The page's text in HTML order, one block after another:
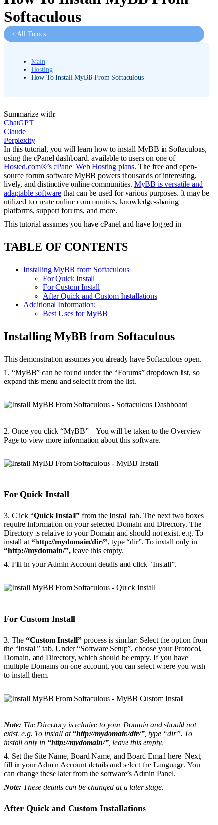
Softaculous
< All Topics
Main
Hosting
How To Install MyBB From Softaculous
Summarize with:
ChatGPT
Claude
Perplexity
In this tutorial, you will learn how to install MyBB in Softaculous,
using the cPanel dashboard, available to users on one of
Hosted.com®’s cPanel Web Hosting plans. The free and open-
source forum software MyBB powers thousands of interesting,
lively, and distinctive online communities. MyBB is versatile and
adaptable software that can be used for various purposes. It may be
utilized to create online communities, knowledge-sharing
platforms, support forums, and more.
This tutorial assumes you have cPanel and have logged in.
TABLE OF CONTENTS
Installing MyBB from Softaculous
For Quick Install
For Custom Install
After Quick and Custom Installations
Additional Information:
Best Uses for MyBB
Installing MyBB from Softaculous
This demonstration assumes you already have Softaculous open.
1. “MyBB” can be found under the “Forums” dropdown list, so
expand this menu and select it from the list.
2. Once you click “MyBB” – You will be taken to the Overview
Page to view more information about this software.
For Quick Install
3. Click “Quick Install” from the Install tab. The next two boxes
require information on your selected Domain and Directory. The
Directory is relative to your Domain and should not exist. e.g. To
install at“http://mydomain/dir/”, type “dir”. To install only in
“http://mydomain/”, leave this empty.
4. Fill in your Admin Account details and click “Install”.
For Custom Install
3. The “Custom Install” process is similar: Select the option from
the “Install” tab. Under “Software Setup”, choose your Protocol,
Domain, and Directory, which should be empty. If you have
multiple Domains on one account, you can select where you wish
to install them.
Note: The Directory is relative to your Domain and should not
exist. e.g. To install at “http://mydomain/dir/”, type “dir”. To
install only in “http://mydomain/”, leave this empty.
4. Set the Site Name, Board Name, and Board Email here. Next,
fill in your Admin Account details and select the Language. You
can change these later from the software’s Admin Panel.
Note: These details can be changed at a later stage.
After Quick and Custom Installations